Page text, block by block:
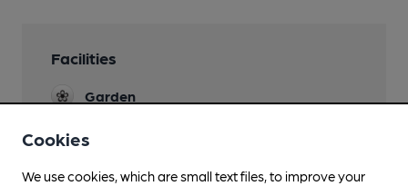
Facilities
Garden
largest Beer garden in Bolton! It was once the
bar for seasonal concerts
Cookies
We use cookies, which are small text files, to improve your